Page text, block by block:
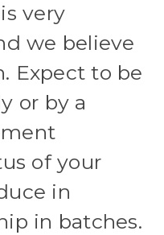
very
we believe
Expect to be
or by a
of your
in
in batches.